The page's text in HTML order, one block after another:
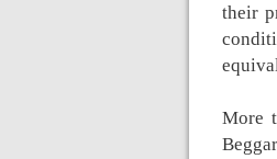
their
More